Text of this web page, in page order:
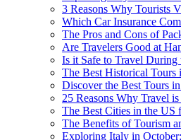
3 Reasons Why Tourists
Which Car Insurance
The Pros and Cons of
Are Travelers Good at
Is it Safe to Travel During
The Best Historical
Discover the Best Tours
25 Reasons Why Travel
The Best Cities in the US
The Benefits of Tourism
Exploring Italy in